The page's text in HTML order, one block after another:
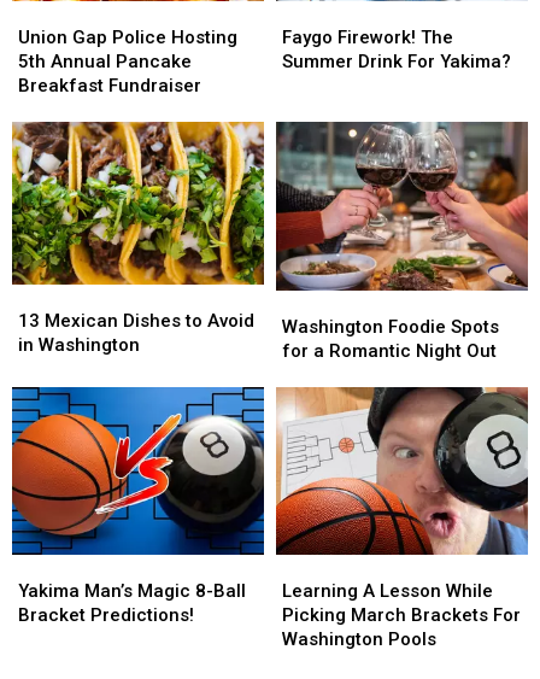
Gap
Police
Hosting
Annual
Pancake
Breakfast
Fundraiser
Union Gap Police Hosting
5th Annual Pancake
Breakfast Fundraiser
Gap
Police
Hosting
Annual
Pancake
Breakfast
Fundraiser
Firework!
The
For
Yakima?
Faygo Firework! The
Summer Drink For Yakima?
Firework!
The
For
Yakima?
Mexican
Dishes
Avoid
in
Washington
13 Mexican Dishes to Avoid
in Washington
Mexican
Dishes
Avoid
in
Washington
Foodie
Spots
a
Romantic
Night
Out
Washington Foodie Spots
for a Romantic Night Out
Foodie
Spots
a
Romantic
Night
Out
Man’s
Magic
Yakima Man’s Magic 8-Ball
Bracket Predictions!
Man’s
Magic
A
Lesson
While
Learning A Lesson While
Picking March Brackets For
Washington Pools
A
Lesson
While